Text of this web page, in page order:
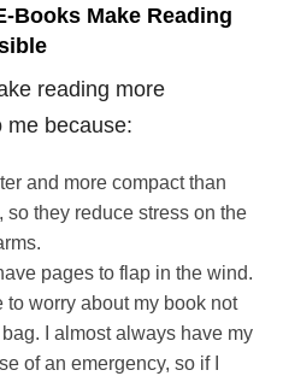
Books Make Reading
reading more
me because:
and more compact than
so they reduce stress on the
pages to flap in the wind.
to worry about my book not
I almost always have my
of an emergency, so if I